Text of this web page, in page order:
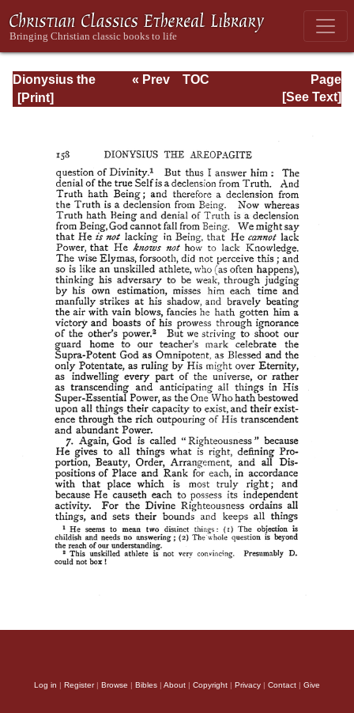
Dionysius the
Areopagite: On
Theology.
Page
Page_158.html
« Prev
TOC
[See Text]
Log in | Register| Browse | Bibles | About | Copyright | Privacy | Contact | Give